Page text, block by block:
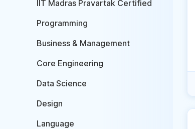
IIT Madras Pravartak Certified
Programming
Business & Management
Core Engineering
Data Science
Design
Language